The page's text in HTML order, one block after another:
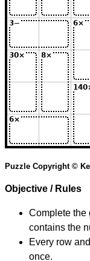
Puzzle Copyright ©
Objective / Rules
Complete the
contains the
Every row
once.